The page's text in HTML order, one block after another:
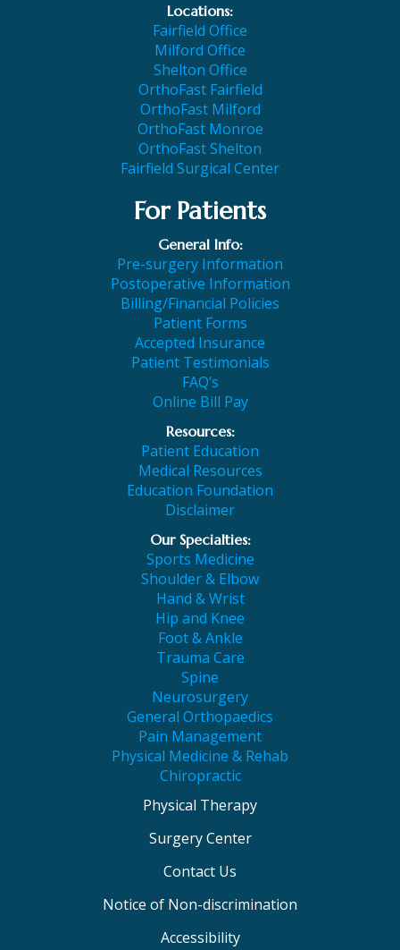
Locations:
Fairfield Office
Milford Office
Shelton Office
OrthoFast Fairfield
OrthoFast Milford
OrthoFast Monroe
OrthoFast Shelton
Fairfield Surgical Center
For Patients
General Info:
Pre-surgery Information
Postoperative Information
Billing/Financial Policies
Patient Forms
Accepted Insurance
Patient Testimonials
FAQ’s
Online Bill Pay
Resources:
Patient Education
Medical Resources
Education Foundation
Disclaimer
Our Specialties:
Sports Medicine
Shoulder & Elbow
Hand & Wrist
Hip and Knee
Foot & Ankle
Trauma Care
Spine
Neurosurgery
General Orthopaedics
Pain Management
Physical Medicine & Rehab
Chiropractic
Physical Therapy
Surgery Center
Contact Us
Notice of Non-discrimination
Accessibility